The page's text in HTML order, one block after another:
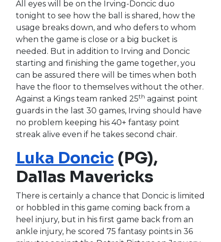
All eyes will be on the Irving-Doncic duo
tonight to see how the ball is shared, how the
usage breaks down, and who defers to whom
when the game is close or a big bucket is
needed. But in addition to Irving and Doncic
starting and finishing the game together, you
can be assured there will be times when both
have the floor to themselves without the other.
Against a Kings team ranked 25th against point
guards in the last 30 games, Irving should have
no problem keeping his 40+ fantasy point
streak alive even if he takes second chair.
Luka Doncic (PG),
Dallas Mavericks
There is certainly a chance that Doncic is limited
or hobbled in this game coming back from a
heel injury, but in his first game back from an
ankle injury, he scored 75 fantasy points in 36